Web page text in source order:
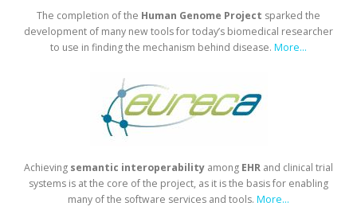
The completion of the Human Genome Project sparked the
development of many new tools for today’s biomedical researcher
to use in finding the mechanism behind disease. More...
Achieving semantic interoperability among EHR and clinical trial
systems is at the core of the project, as it is the basis for enabling
many of the software services and tools. More...